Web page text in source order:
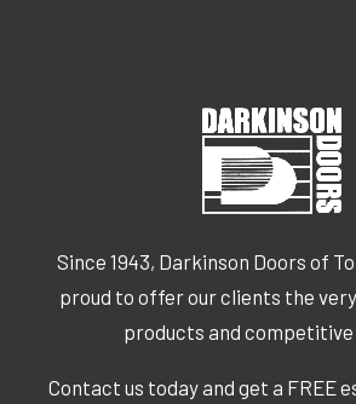
Since 1943, Darkinson Doors of
proud to offer our clients the
products and competitive
Contact us today and get a FREE